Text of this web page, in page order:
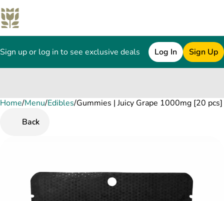
Sign up or log in to see exclusive deals Log In Sign Up
Home/Menu/Edibles/Gummies | Juicy Grape 1000mg [20 pcs]
Back
0